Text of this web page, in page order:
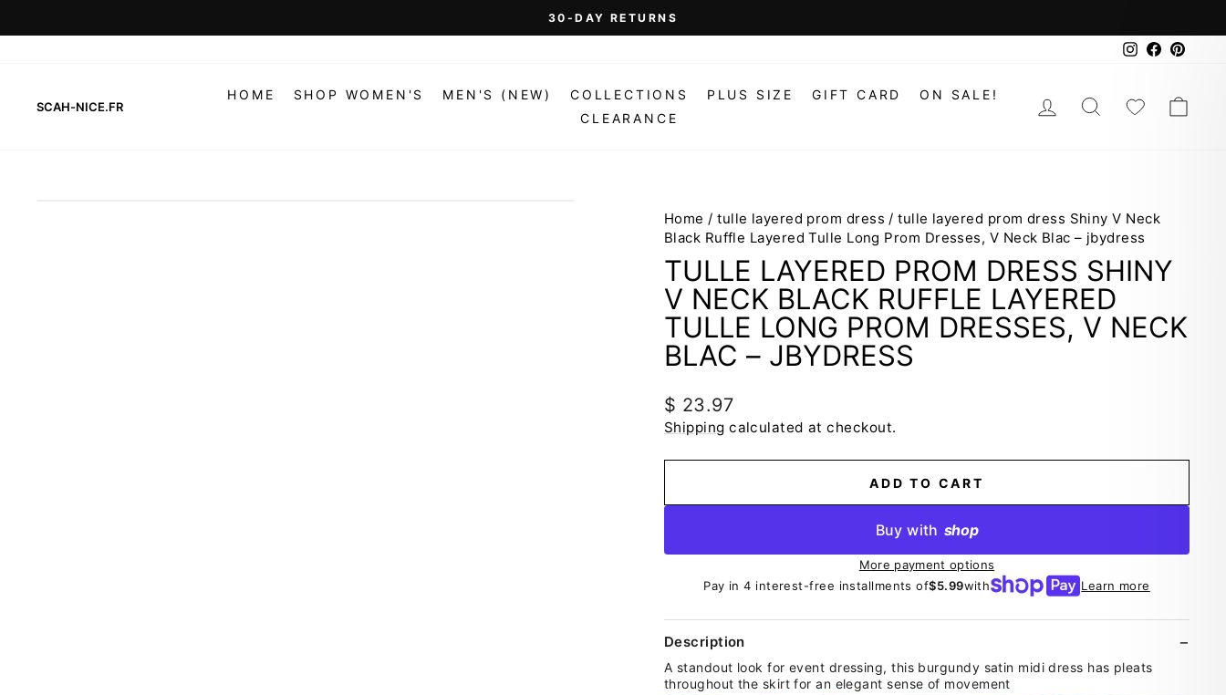
to
Pause
On Orders Over $99 (Some Exclusions Apply)
Instagram
Facebook
SCAH-NICE.FR
HOME SHOP WOMEN'S MEN'S (NEW)
COLLECTIONS
CLEARANCE
PLUS SIZE GIFT CARD ON SALE! LOG INSEARCH
Home / tulle layered prom dress / tulle layered prom dress Shiny V Neck
Black Ruffle Layered Tulle Long Prom Dresses, V Neck Blac – jbydress
TULLE LAYERED PROM DRESS SHINY
V NECK BLACK RUFFLE LAYERED
TULLE LONG PROM DRESSES, V NECK
BLAC – JBYDRESS
Regular
price
$ 23.97
Shipping calculated at checkout.
ADD TO CART
Buy with shop
More payment options
Pay in 4 interest-free installments of$5.99with Learn more
Description
A standout look for event dressing, this burgundy satin midi dress has pleats
throughout the skirt for an elegant sense of movement